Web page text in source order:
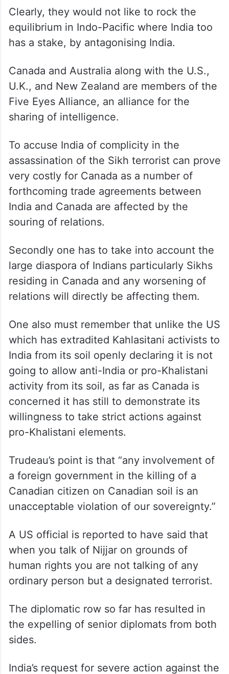
Clearly, they would not like to rock the
equilibrium in Indo-Pacific where India too
has a stake, by antagonising India.
Canada and Australia along with the U.S.,
U.K., and New Zealand are members of the
Five Eyes Alliance, an alliance for the
sharing of intelligence.
To accuse India of complicity in the
assassination of the Sikh terrorist can prove
very costly for Canada as a number of
forthcoming trade agreements between
India and Canada are affected by the
souring of relations.
Secondly one has to take into account the
large diaspora of Indians particularly Sikhs
residing in Canada and any worsening of
relations will directly be affecting them.
One also must remember that unlike the US
which has extradited Kahlasitani activists to
India from its soil openly declaring it is not
going to allow anti-India or pro-Khalistani
activity from its soil, as far as Canada is
concerned it has still to demonstrate its
willingness to take strict actions against
pro-Khalistani elements.
Trudeau’s point is that “any involvement of
a foreign government in the killing of a
Canadian citizen on Canadian soil is an
unacceptable violation of our sovereignty.”
A US official is reported to have said that
when you talk of Nijjar on grounds of
human rights you are not talking of any
ordinary person but a designated terrorist.
The diplomatic row so far has resulted in
the expelling of senior diplomats from both
sides.
India’s request for severe action against the